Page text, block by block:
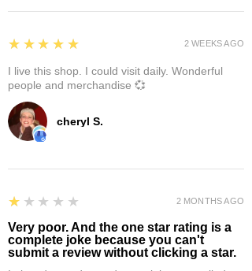
cheryl S.
5
★★★★★
I live this shop. I could visit daily. Wonderful
people and merchandise 💞
2 WEEKS AGO
1
★★★★★
Very poor. And the one star rating is a
complete joke because you can't
submit a review without clicking a star.
2 MONTHS AGO